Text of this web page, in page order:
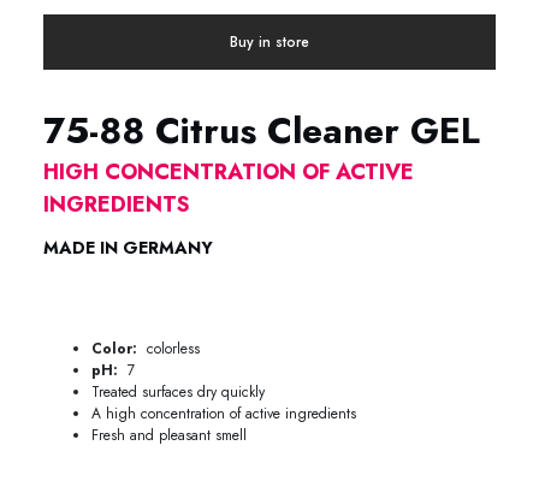
Buy in store
75-88 Citrus Cleaner GEL
HIGH CONCENTRATION OF ACTIVE
INGREDIENTS
MADE IN GERMANY
Color: colorless
pH: 7
Treated surfaces dry quickly
A high concentration of active ingredients
Fresh and pleasant smell